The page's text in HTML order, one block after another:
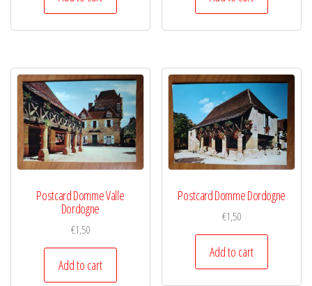
Postcard Domme Valle
Dordogne
€1,50
Add to cart
Postcard Domme Dordogne
€1,50
Add to cart